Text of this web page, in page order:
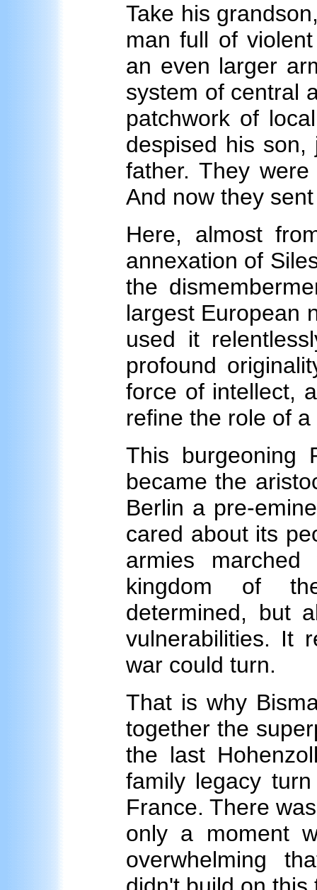
Take his
man full of
an even larger
system of central
patchwork of
despised his
father. They
And now they
Here, almost
annexation of
the
largest European
used it
profound
force of intellect,
refine the role of
This burgeoning
became the
Berlin a pre-
cared about its
armies
kingdom of
determined, but
vulnerabilities. It
war could turn.
That is why
together the
the last
family legacy
France. There
only a moment
overwhelming